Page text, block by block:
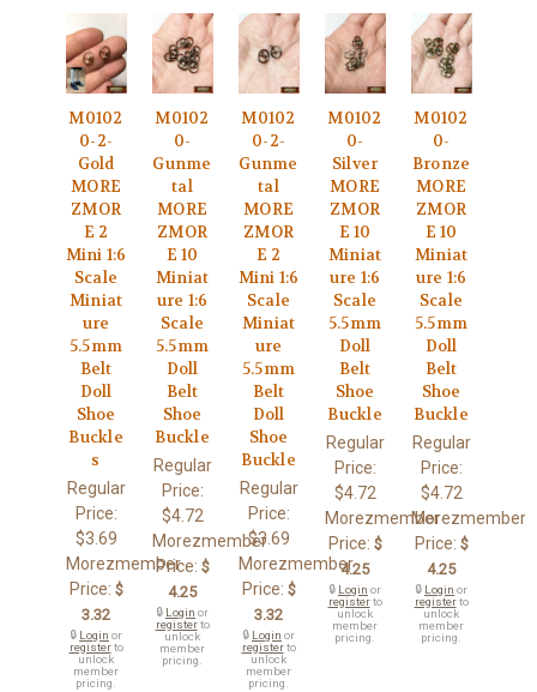
M0102
0-2-
Gold
MORE
ZMOR
E 2
Mini 1:6
Scale
Miniat
ure
5.5mm
Belt
Doll
Shoe
Buckle
s
Regular
Price:
$3.69
Morezmember
Price: $
3.32
🔒 Login or
registerto
unlock
member
pricing.
M0102
0-
Gunme
tal
MORE
ZMOR
E 10
Miniat
ure 1:6
Scale
5.5mm
Doll
Belt
Shoe
Buckle
Regular
Price:
$4.72
Morezmember
Price: $
4.25
🔒 Login or
registerto
unlock
member
pricing.
M0102
0-2-
Gunme
tal
MORE
ZMOR
E 2
Mini 1:6
Scale
Miniat
ure
5.5mm
Belt
Doll
Shoe
Buckle
Regular
Price:
$3.69
Morezmember
Price: $
3.32
🔒 Login or
registerto
unlock
member
pricing.
M0102
0-
Silver
MORE
ZMOR
E 10
Miniat
ure 1:6
Scale
5.5mm
Doll
Belt
Shoe
Buckle
Regular
Price:
$4.72
Morezmember
Price: $
4.25
🔒 Login or
registerto
unlock
member
pricing.
M0102
0-
Bronze
MORE
ZMOR
E 10
Miniat
ure 1:6
Scale
5.5mm
Doll
Belt
Shoe
Buckle
Regular
Price:
$4.72
Morezmember
Price: $
4.25
🔒 Login or
registerto
unlock
member
pricing.